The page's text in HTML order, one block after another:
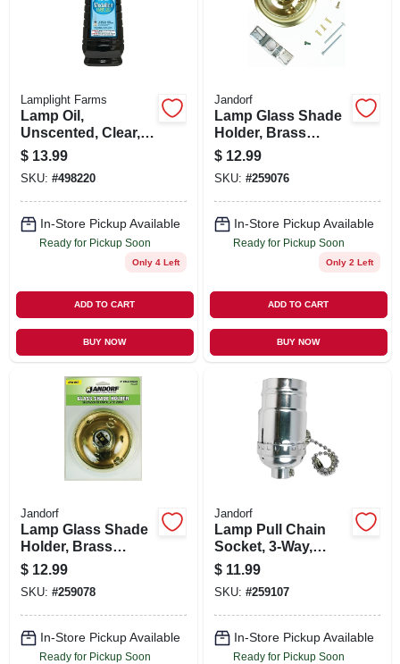
Lamplight Farms
Lamp Oil,
Unscented, Clear,
64 oz.
$ 13.99
SKU: #498220
In-Store Pickup Available
Ready for Pickup Soon
Only 4 Left
ADD TO CART
BUY NOW
Jandorf
Lamp Glass Shade
Holder, Brass
Finish, 3.25-In.
$ 12.99
SKU: #259076
In-Store Pickup Available
Ready for Pickup Soon
Only 2 Left
ADD TO CART
BUY NOW
Jandorf
Lamp Glass Shade
Holder, Brass
Finish, 4-In.
$ 12.99
SKU: #259078
In-Store Pickup Available
Ready for Pickup Soon
Jandorf
Lamp Pull Chain
Socket, 3-Way,
Medium Base, 250-
Watt, 250-Volt,
Nickel
$ 11.99
SKU: #259107
In-Store Pickup Available
Ready for Pickup Soon